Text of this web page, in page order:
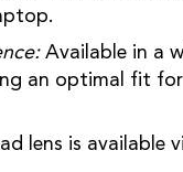
Available in a
an optimal fit
lens is available